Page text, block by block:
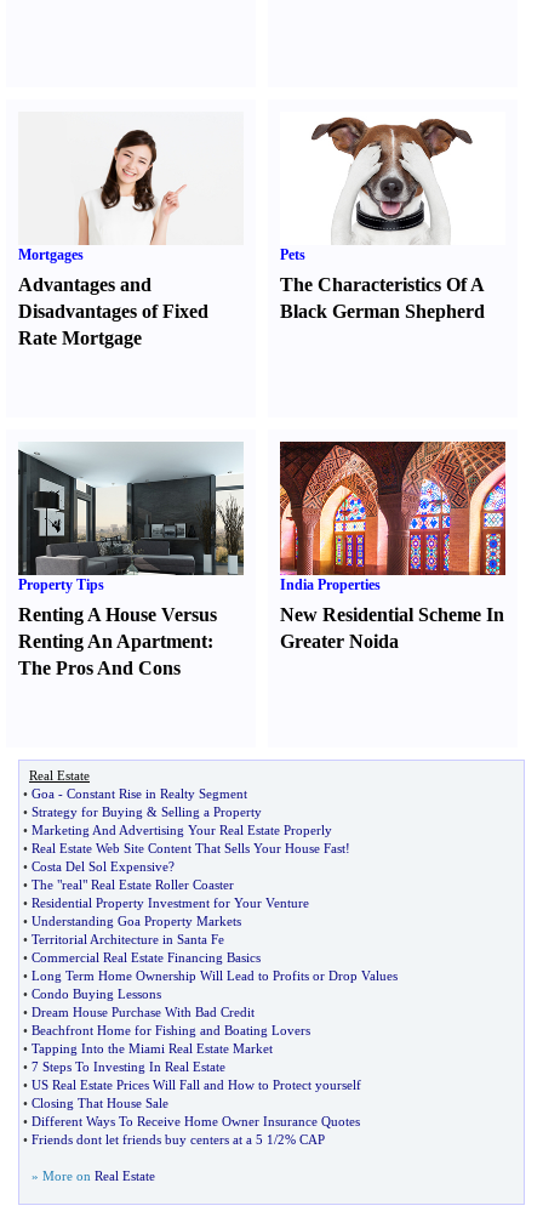
Mortgages
Advantages and
Disadvantages of Fixed
Rate Mortgage
Pets
The Characteristics Of A
Black German Shepherd
Property Tips
Renting A House Versus
Renting An Apartment:
The Pros And Cons
India Properties
New Residential Scheme In
Greater Noida
Real Estate
• Goa - Constant Rise in Realty Segment
• Strategy for Buying & Selling a Property
• Marketing And Advertising Your Real Estate Properly
• Real Estate Web Site Content That Sells Your House Fast!
• Costa Del Sol Expensive?
• The "real" Real Estate Roller Coaster
• Residential Property Investment for Your Venture
• Understanding Goa Property Markets
• Territorial Architecture in Santa Fe
• Commercial Real Estate Financing Basics
• Long Term Home Ownership Will Lead to Profits or Drop Values
• Condo Buying Lessons
• Dream House Purchase With Bad Credit
• Beachfront Home for Fishing and Boating Lovers
• Tapping Into the Miami Real Estate Market
• 7 Steps To Investing In Real Estate
• US Real Estate Prices Will Fall and How to Protect yourself
• Closing That House Sale
• Different Ways To Receive Home Owner Insurance Quotes
• Friends dont let friends buy centers at a 5 1/2% CAP
» More on Real Estate